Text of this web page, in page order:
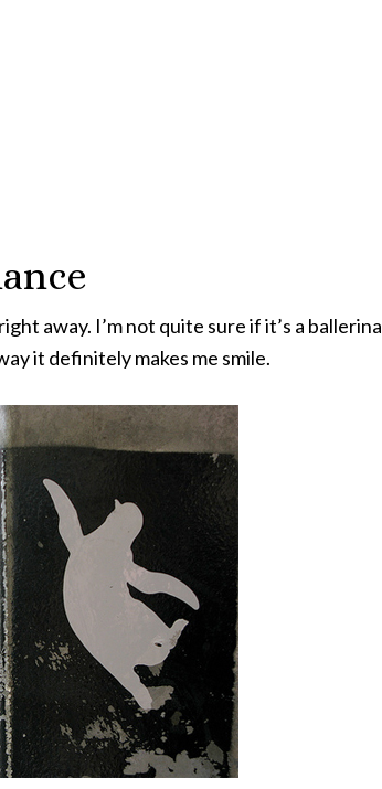
away. I’m not quite sure if it’s a ballerina
it definitely makes me smile.